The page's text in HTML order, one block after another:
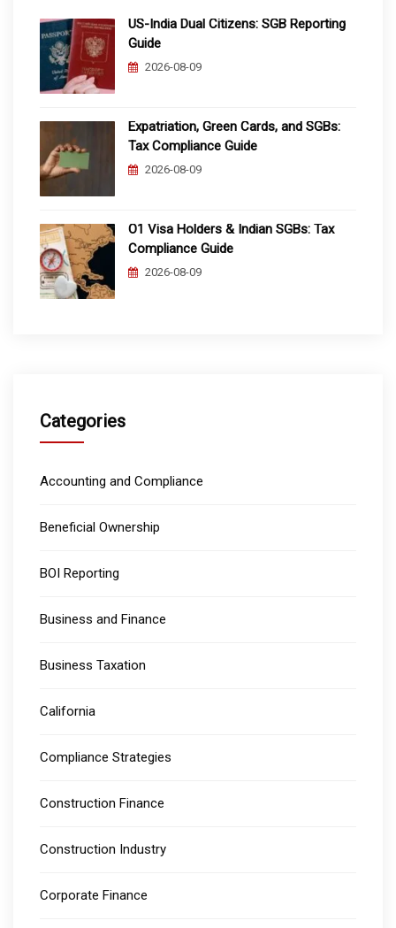
US-India Dual Citizens: SGB Reporting
Guide
2026-08-09
Expatriation, Green Cards, and SGBs:
Tax Compliance Guide
2026-08-09
O1 Visa Holders & Indian SGBs: Tax
Compliance Guide
2026-08-09
Categories
Accounting and Compliance
Beneficial Ownership
BOI Reporting
Business and Finance
Business Taxation
California
Compliance Strategies
Construction Finance
Construction Industry
Corporate Finance